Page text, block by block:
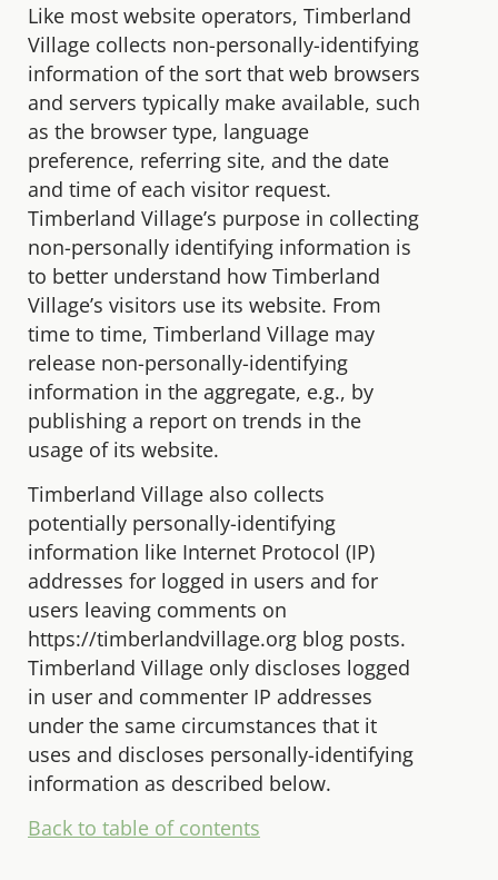
Like most website operators, Timberland
Village collects non-personally-identifying
information of the sort that web browsers
and servers typically make available, such
as the browser type, language
preference, referring site, and the date
and time of each visitor request.
Timberland Village’s purpose in collecting
non-personally identifying information is
to better understand how Timberland
Village’s visitors use its website. From
time to time, Timberland Village may
release non-personally-identifying
information in the aggregate, e.g., by
publishing a report on trends in the
usage of its website.
Timberland Village also collects
potentially personally-identifying
information like Internet Protocol (IP)
addresses for logged in users and for
users leaving comments on
https://timberlandvillage.org blog posts.
Timberland Village only discloses logged
in user and commenter IP addresses
under the same circumstances that it
uses and discloses personally-identifying
information as described below.
Back to table of contents